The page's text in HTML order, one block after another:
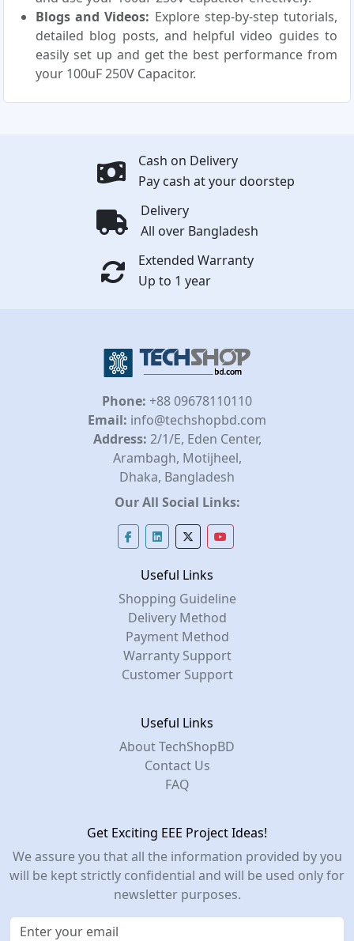
Blogs and Videos: Explore step-by-step tutorials,
detailed blog posts, and helpful video guides to
easily set up and get the best performance from
your 100uF 250V Capacitor.
Cash on Delivery
Pay cash at your doorstep
Delivery
All over Bangladesh
Extended Warranty
Up to 1 year
Phone: +88 09678110110
Email: info@techshopbd.com
Address: 2/1/E, Eden Center,
Arambagh, Motijheel,
Dhaka, Bangladesh
Our All Social Links:
Useful Links
Shopping Guideline
Delivery Method
Payment Method
Warranty Support
Customer Support
Useful Links
About TechShopBD
Contact Us
FAQ
Get Exciting EEE Project Ideas!
We assure you that all the information provided by you
will be kept strictly confidential and will be used only for
newsletter purposes.